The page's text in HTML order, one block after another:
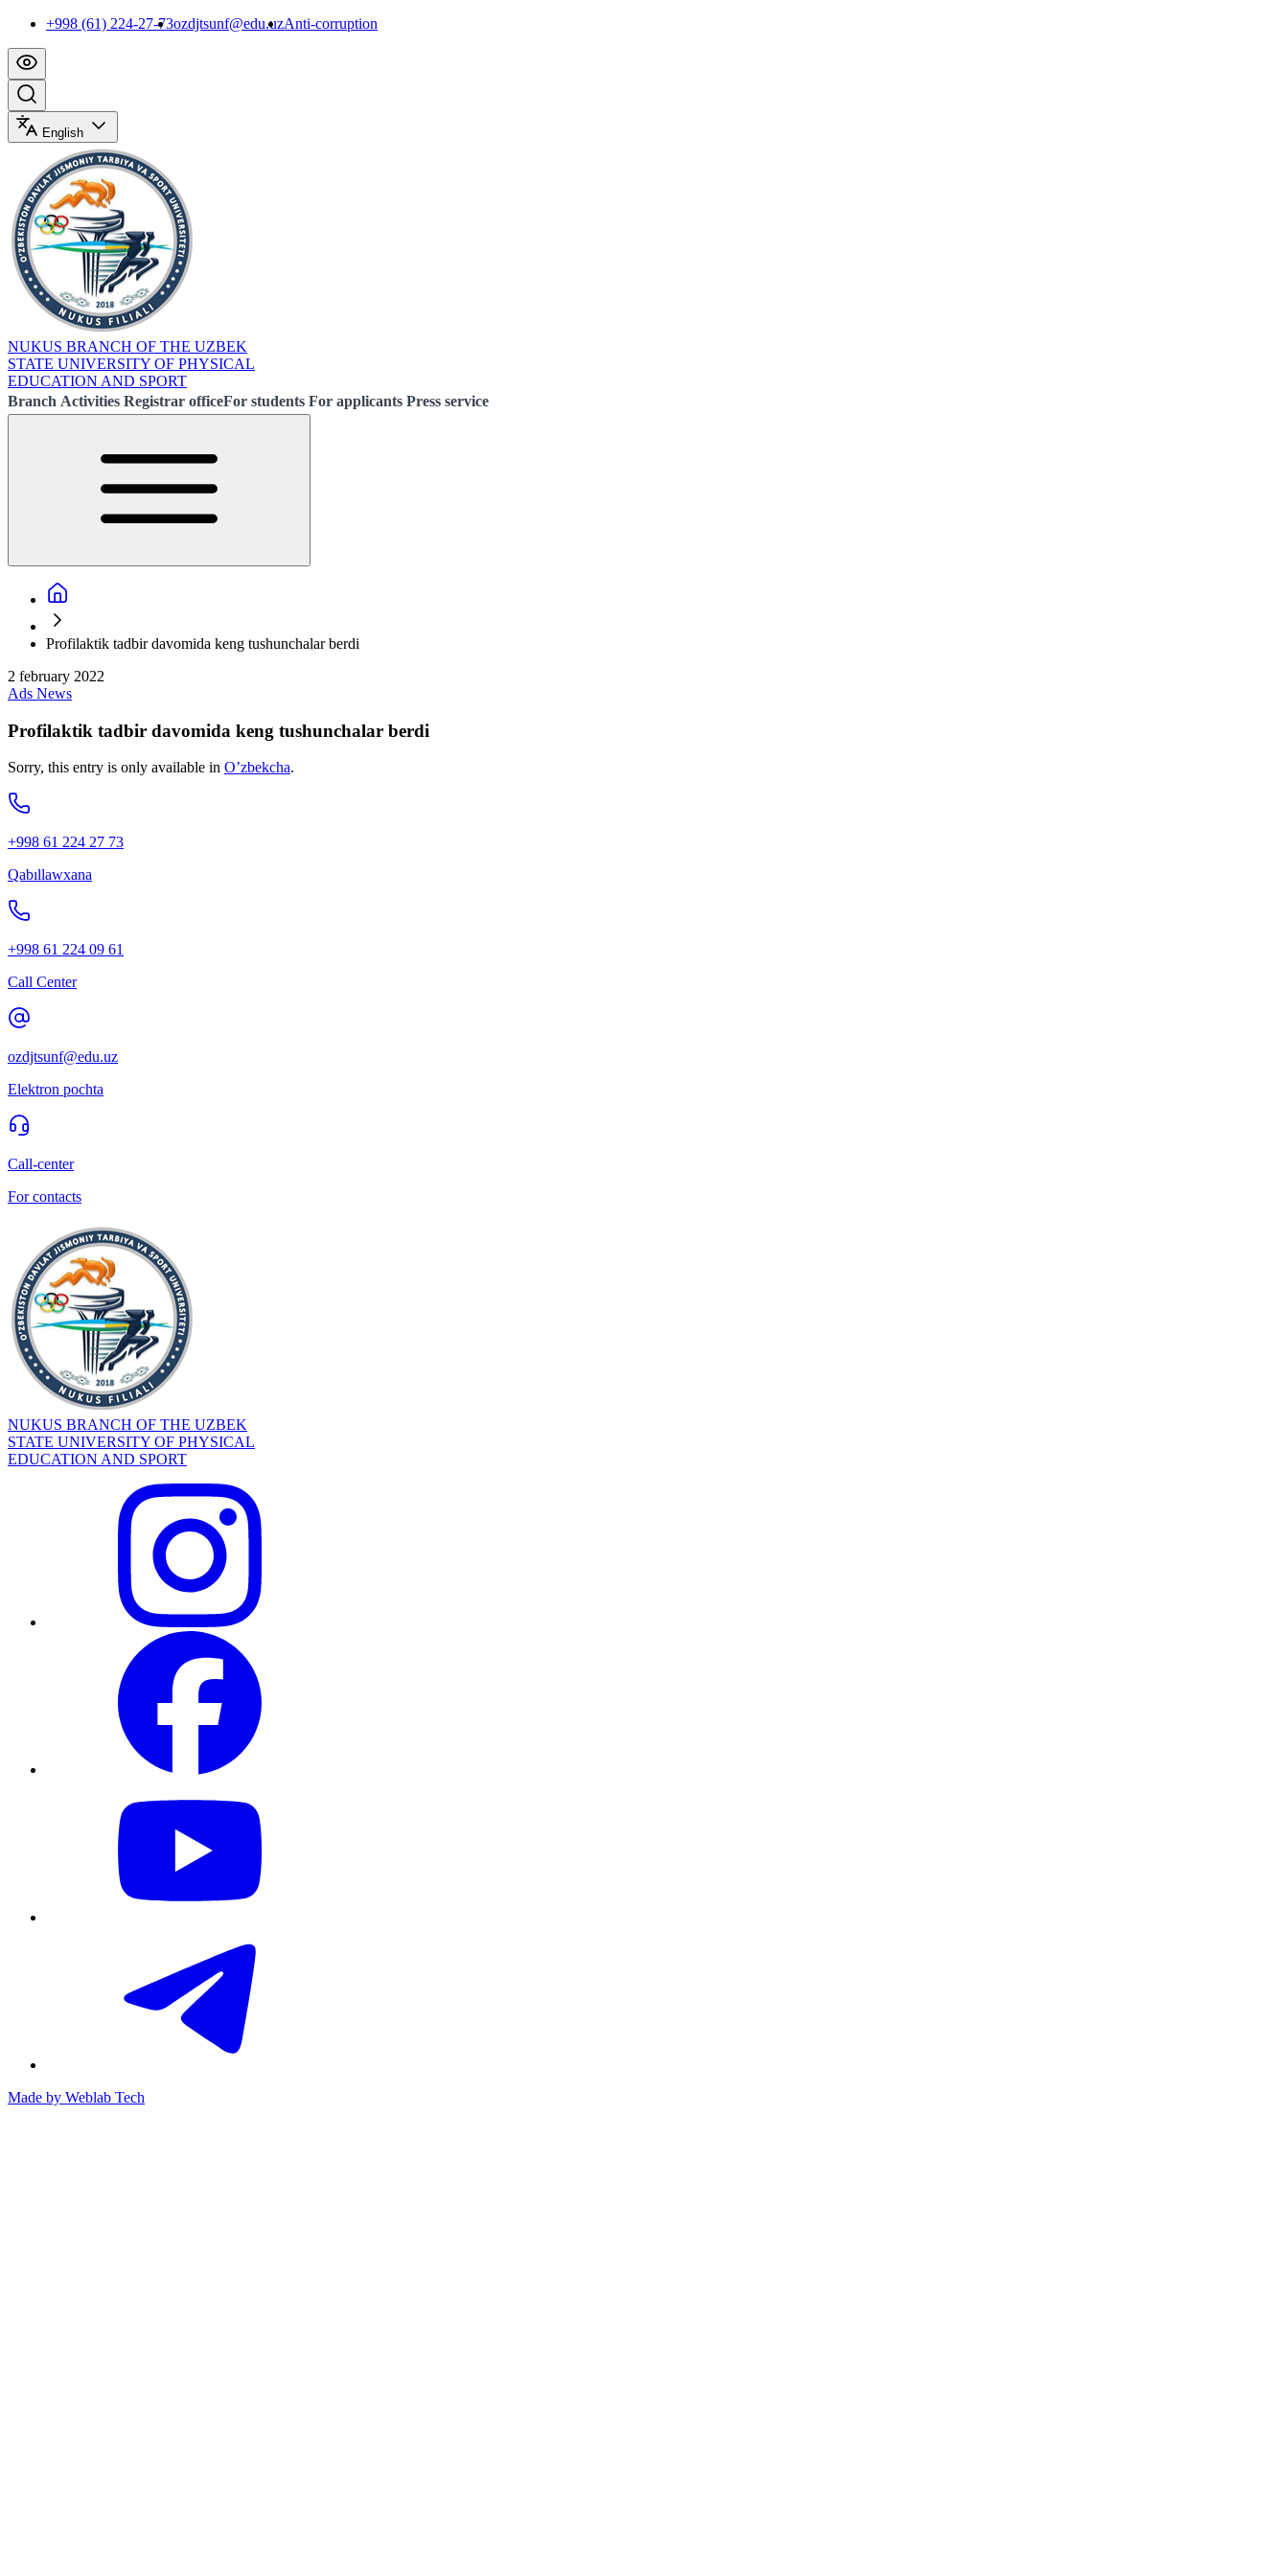
+998 (61) 224-27-73ozdjtsunf@edu.uzAnti-corruption
English
NUKUS BRANCH OF THE UZBEK
STATE UNIVERSITY OF PHYSICAL
EDUCATION AND SPORT
Branch Activities Registrar officeFor students For applicants Press service
Profilaktik tadbir davomida keng tushunchalar berdi
2 february 2022
Ads News
Profilaktik tadbir davomida keng tushunchalar berdi
Sorry, this entry is only available in O’zbekcha.
+998 61 224 27 73
Qabıllawxana
+998 61 224 09 61
Call Center
ozdjtsunf@edu.uz
Elektron pochta
Call-center
For contacts
NUKUS BRANCH OF THE UZBEK
STATE UNIVERSITY OF PHYSICAL
EDUCATION AND SPORT
Made by Weblab Tech